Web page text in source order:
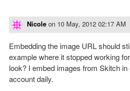
Nicole on 10 May, 2012 02:17 AM
Embedding the image URL should
example where it stopped working
look? I embed images from Skitch
account daily.